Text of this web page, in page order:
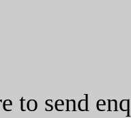
to send